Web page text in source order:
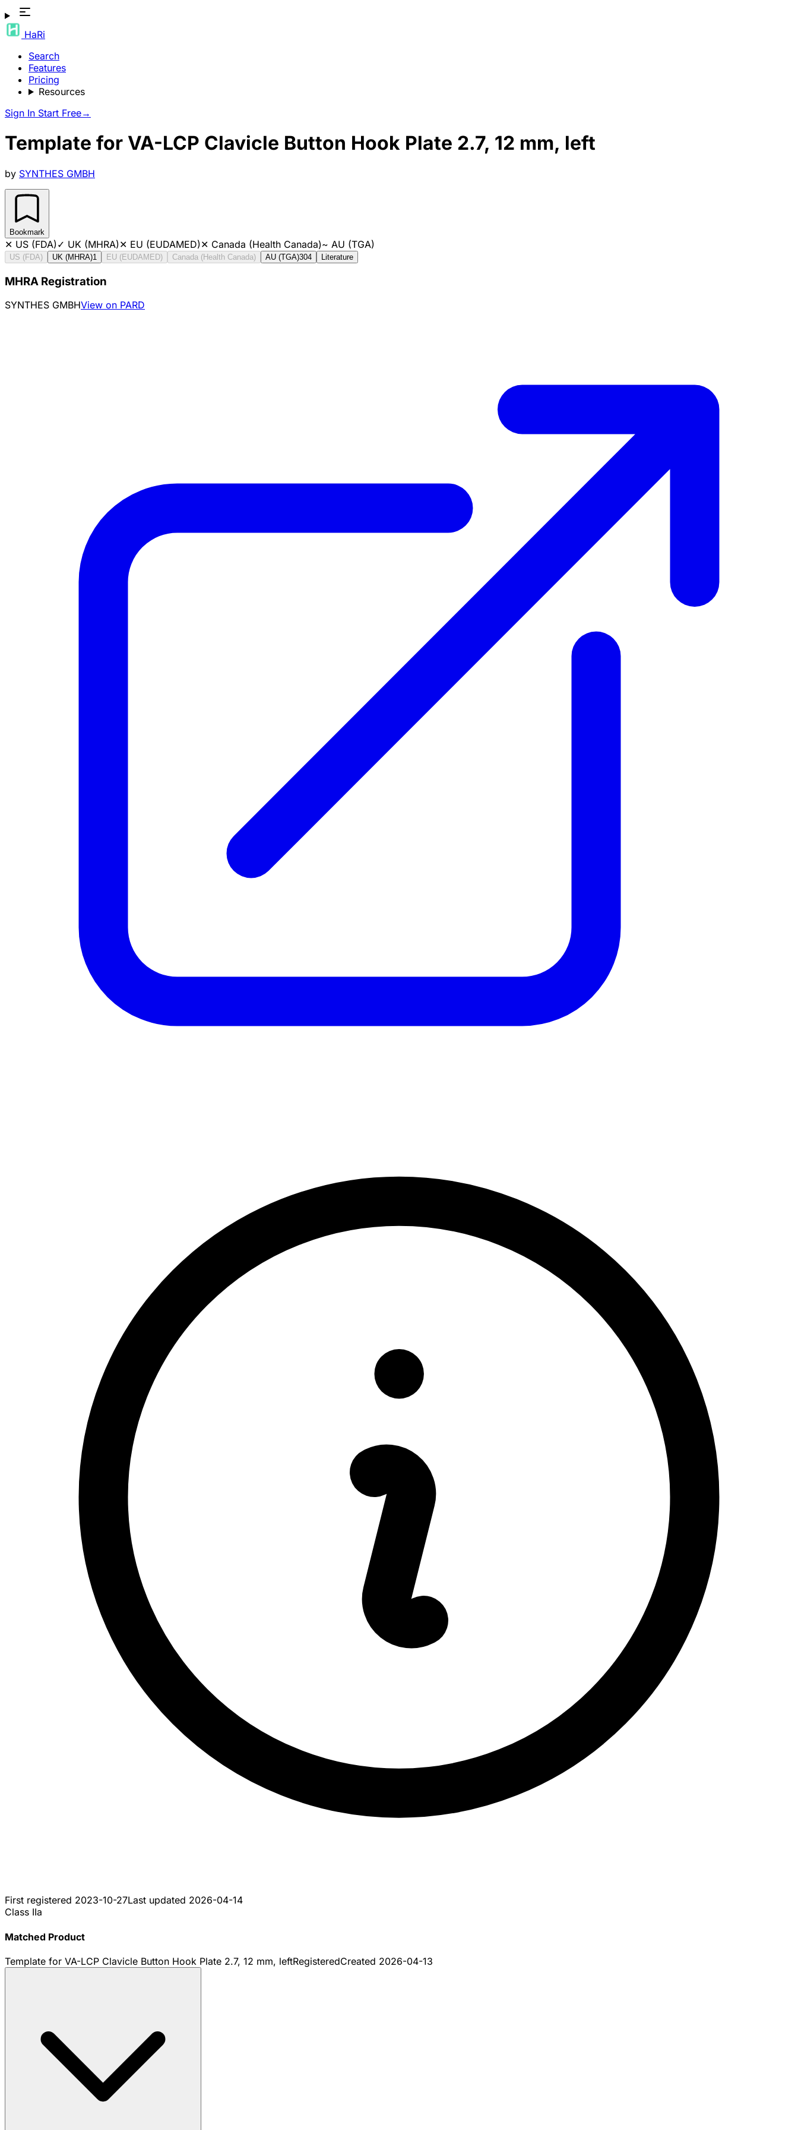
HaRi
Search
Features
Pricing
Resources
Sign In Start Free→
Template for VA-LCP Clavicle Button Hook Plate 2.7, 12 mm, left
by SYNTHES GMBH
Bookmark
✕ US (FDA)✓ UK (MHRA)✕ EU (EUDAMED)✕ Canada (Health Canada)~ AU (TGA)
US (FDA) UK (MHRA)1 EU (EUDAMED) Canada (Health Canada) AU (TGA)304 Literature
MHRA Registration
SYNTHES GMBHView on PARD
First registered 2023-10-27Last updated 2026-04-14
Class IIa
Matched Product
Template for VA-LCP Clavicle Button Hook Plate 2.7, 12 mm, leftRegisteredCreated 2026-04-13